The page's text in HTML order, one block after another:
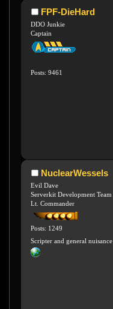
FPF-DieHard
DDO Junkie
Captain
Posts: 9461
NuclearWessels
Evil Dave
Serverkit Development Team
Lt. Commander
Posts: 1249
Scripter and general nuisance